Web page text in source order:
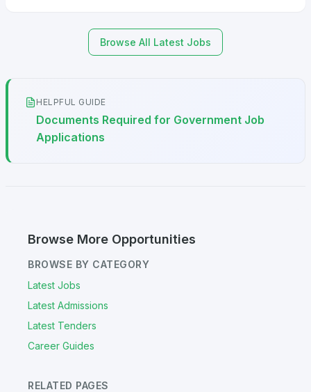
Browse All Latest Jobs
HELPFUL GUIDE
Documents Required for Government Job
Applications
Browse More Opportunities
BROWSE BY CATEGORY
Latest Jobs
Latest Admissions
Latest Tenders
Career Guides
RELATED PAGES